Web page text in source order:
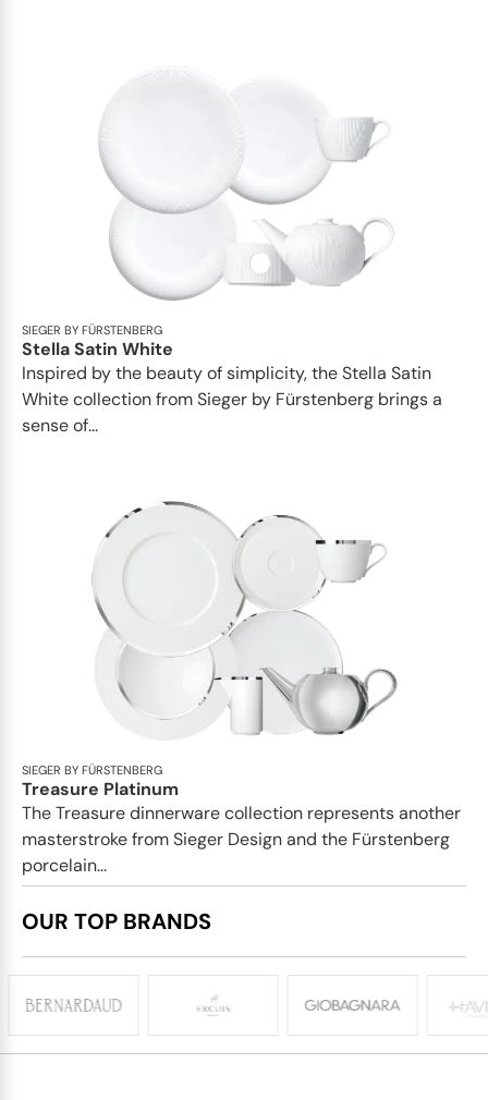
SIEGER BY FÜRSTENBERG
Stella Satin White
Inspired by the beauty of simplicity, the Stella Satin
White collection from Sieger by Fürstenberg brings a
sense of...
SIEGER BY FÜRSTENBERG
Treasure Platinum
The Treasure dinnerware collection represents another
masterstroke from Sieger Design and the Fürstenberg
porcelain...
OUR TOP BRANDS